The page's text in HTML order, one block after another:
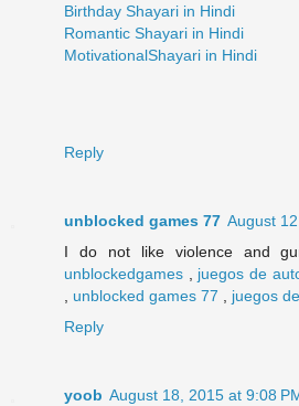
Birthday Shayari in Hindi
Romantic Shayari in Hindi
MotivationalShayari in Hindi
Reply
unblocked games 77 August
I do not like violence and
unblockedgames
juegos de
unblocked games 77 juegos
Reply
yoob August 18, 2015 at 9:08